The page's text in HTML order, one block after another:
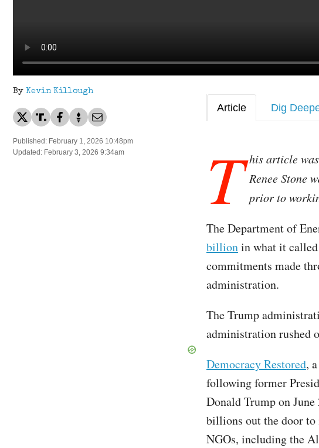
By Kevin Killough
Published: February 1, 2026 10:48pm
Updated: February 3, 2026 9:34am
Article Dig
T his article
Renee Stone
prior to
The Department of
billionin what it called
commitments made
administration.
The Trump
administration rushed
Democracy Restored,
following former
Donald Trump on
billions out the door to
NGOs, including the